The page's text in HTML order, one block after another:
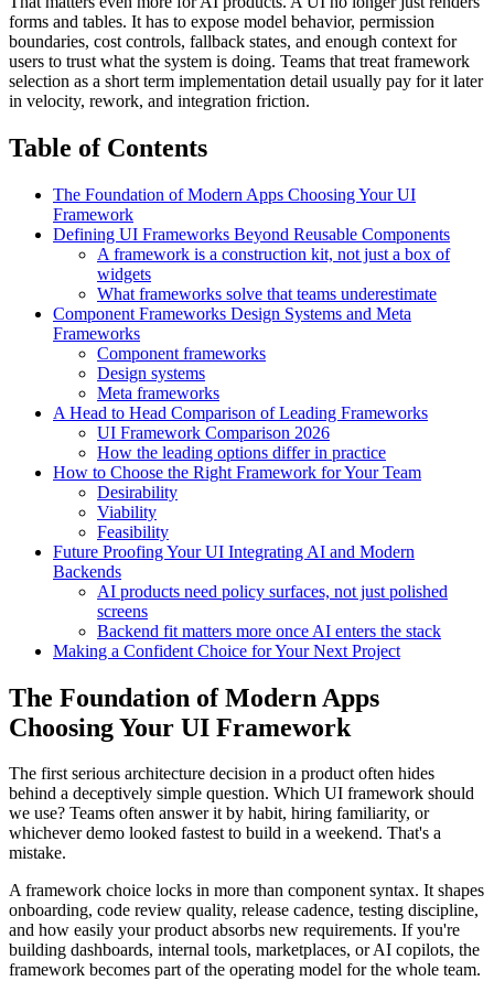
forms and tables. It has to expose model behavior, permission
boundaries, cost controls, fallback states, and enough context for
users to trust what the system is doing. Teams that treat framework
selection as a short term implementation detail usually pay for it later
in velocity, rework, and integration friction.
Table of Contents
The Foundation of Modern Apps Choosing Your UI
Framework
Defining UI Frameworks Beyond Reusable Components
A framework is a construction kit, not just a box of
widgets
What frameworks solve that teams underestimate
Component Frameworks Design Systems and Meta
Frameworks
Component frameworks
Design systems
Meta frameworks
A Head to Head Comparison of Leading Frameworks
UI Framework Comparison 2026
How the leading options differ in practice
How to Choose the Right Framework for Your Team
Desirability
Viability
Feasibility
Future Proofing Your UI Integrating AI and Modern
Backends
AI products need policy surfaces, not just polished
screens
Backend fit matters more once AI enters the stack
Making a Confident Choice for Your Next Project
The Foundation of Modern Apps
Choosing Your UI Framework
The first serious architecture decision in a product often hides
behind a deceptively simple question. Which UI framework should
we use? Teams often answer it by habit, hiring familiarity, or
whichever demo looked fastest to build in a weekend. That's a
mistake.
A framework choice locks in more than component syntax. It shapes
onboarding, code review quality, release cadence, testing discipline,
and how easily your product absorbs new requirements. If you're
building dashboards, internal tools, marketplaces, or AI copilots, the
framework becomes part of the operating model for the whole team.